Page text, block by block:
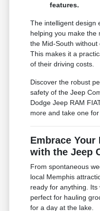
features.
The intelligent design
helping you make the
the Mid-South without
This makes it a
of their driving costs.
Discover the robust
safety of the Jeep
Dodge Jeep RAM
more and take one for
Embrace
with the Jeep
From spontaneous
local Memphis
ready for anything.
perfect for hauling
for a day at the lake.